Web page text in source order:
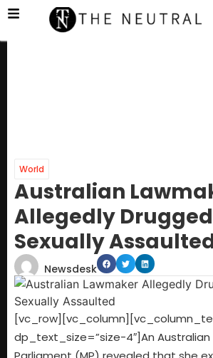
World
Australian
Allegedly
Sexually
Newsdesk
dp_text_size=”size-4″]An